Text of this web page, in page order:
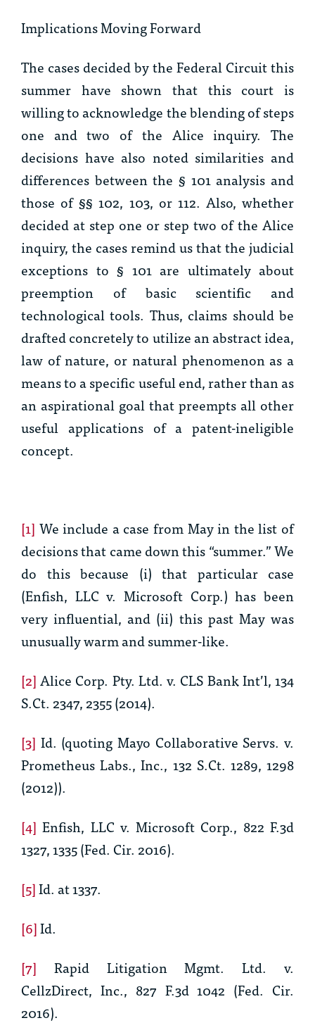
Implications Moving Forward
The cases decided by the Federal Circuit this
summer have shown that this court is
willing to acknowledge the blending of steps
one and two of the Aliceinquiry. The
decisions have also noted similarities and
differences between the § 101 analysis and
those of §§ 102, 103, or 112. Also, whether
decided at step one or step two of the Alice
inquiry, the cases remind us that the judicial
exceptions to § 101 are ultimately about
preemption of basic scientific and
technological tools. Thus, claims should be
drafted concretely to utilize an abstract idea,
law of nature, or natural phenomenon as a
means to a specific useful end, rather than as
an aspirational goal that preempts all other
useful applications of a patent-ineligible
concept.
[1] We include a case from May in the list of
decisions that came down this “summer.” We
do this because (i) that particular case
(Enfish, LLC v. Microsoft Corp.) has been
very influential, and (ii) this past May was
unusually warm and summer-like.
[2]Alice Corp. Pty. Ltd. v. CLS Bank Int’l, 134
S.Ct. 2347, 2355 (2014).
[3] Id. (quotingMayo Collaborative Servs. v.
Prometheus Labs., Inc., 132 S.Ct. 1289, 1298
(2012)).
[4] Enfish, LLC v. Microsoft Corp., 822 F.3d
1327, 1335 (Fed. Cir. 2016).
[5]Id. at 1337.
[6]Id.
[7] Rapid Litigation Mgmt. Ltd. v.
CellzDirect, Inc., 827 F.3d 1042 (Fed. Cir.
2016).